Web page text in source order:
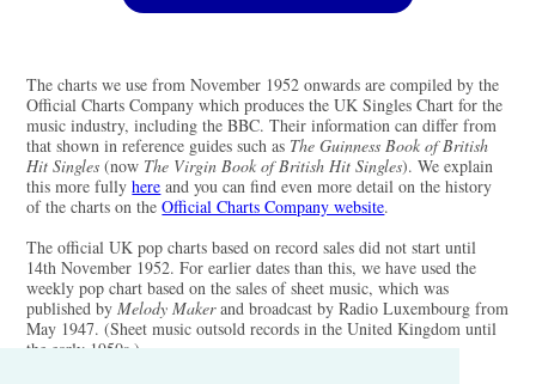
The charts we use from November 1952 onwards are compiled by the
Official Charts Company which produces the UK Singles Chart for the
music industry, including the BBC. Their information can differ from
that shown in reference guides such as The Guinness Book of British
Hit Singles (now The Virgin Book of British Hit Singles). We explain
this more fullyhere and you can find even more detail on the history
of the charts on theOfficial Charts Company website.
The official UK pop charts based on record sales did not start until
14th November 1952. For earlier dates than this, we have used the
weekly pop chart based on the sales of sheet music, which was
published by Melody Makerand broadcast by Radio Luxembourg from
May 1947. (Sheet music outsold records in the United Kingdom until
the early 1950s.)